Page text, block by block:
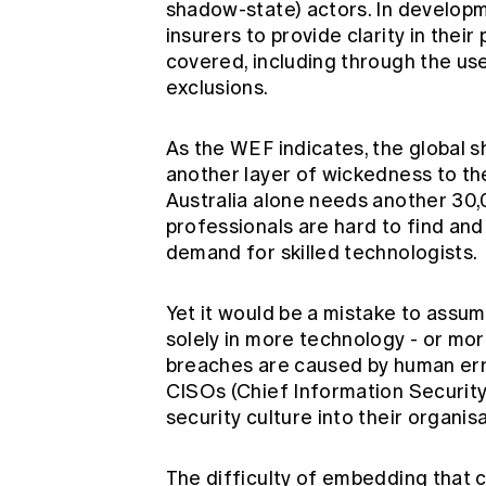
shadow-state) actors. In
insurers to provide clarity in their
covered, including through the
exclusions.
As the WEF indicates, the global
another layer of wickedness to
Australia alone needs another
professionals are hard to find
demand for skilled technologists.
Yet it would be a mistake to
solely in more technology - or
breaches are caused by human
CISOs (Chief Information
security culture into their
The difficulty of embedding that